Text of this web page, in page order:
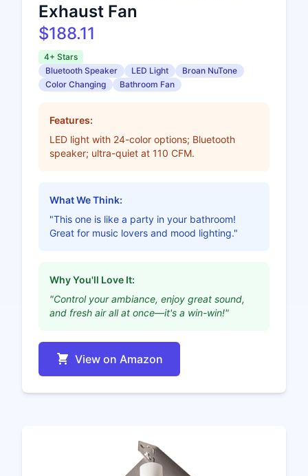
Exhaust Fan
$188.11
4+ Stars
Bluetooth Speaker
LED Light
Broan NuTone
Color Changing
Bathroom Fan
Features:
LED light with 24-color options; Bluetooth
speaker; ultra-quiet at 110 CFM.
What We Think:
"This one is like a party in your bathroom!
Great for music lovers and mood lighting."
Why You'll Love It:
"Control your ambiance, enjoy great sound,
and fresh air all at once—it's a win-win!"
View on Amazon